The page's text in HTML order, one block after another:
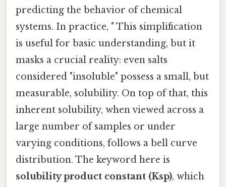
predicting the behavior of chemical
systems. In practice, " This simplification
is useful for basic understanding, but it
masks a crucial reality: even salts
considered "insoluble" possess a small, but
measurable, solubility. On top of that, this
inherent solubility, when viewed across a
large number of samples or under
varying conditions, follows a bell curve
distribution. The keyword here is
solubility product constant (Ksp), which